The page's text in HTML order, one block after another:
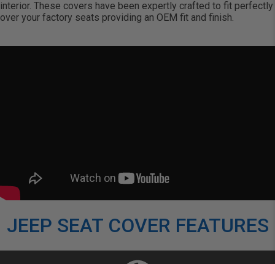
interior. These covers have been expertly crafted to fit perfectly
over your factory seats providing an OEM fit and finish.
JEEP SEAT COVER FEATURES